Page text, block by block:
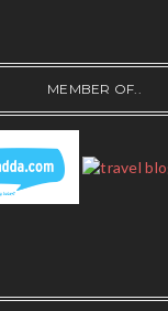
MEMBER OF..